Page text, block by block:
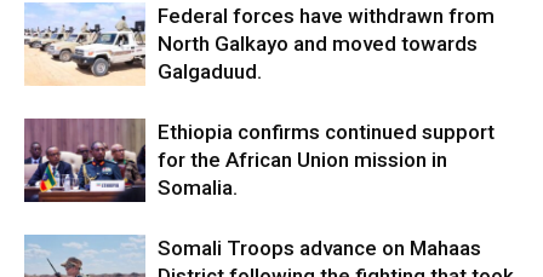
Federal forces have withdrawn from
North Galkayo and moved towards
Galgaduud.
Ethiopia confirms continued support
for the African Union mission in
Somalia.
Somali Troops advance on Mahaas